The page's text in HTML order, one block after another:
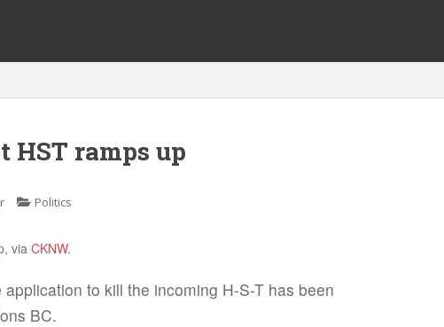
HST ramps up
Politics
via CKNW.
to kill the incoming H-S-T has been
BC.